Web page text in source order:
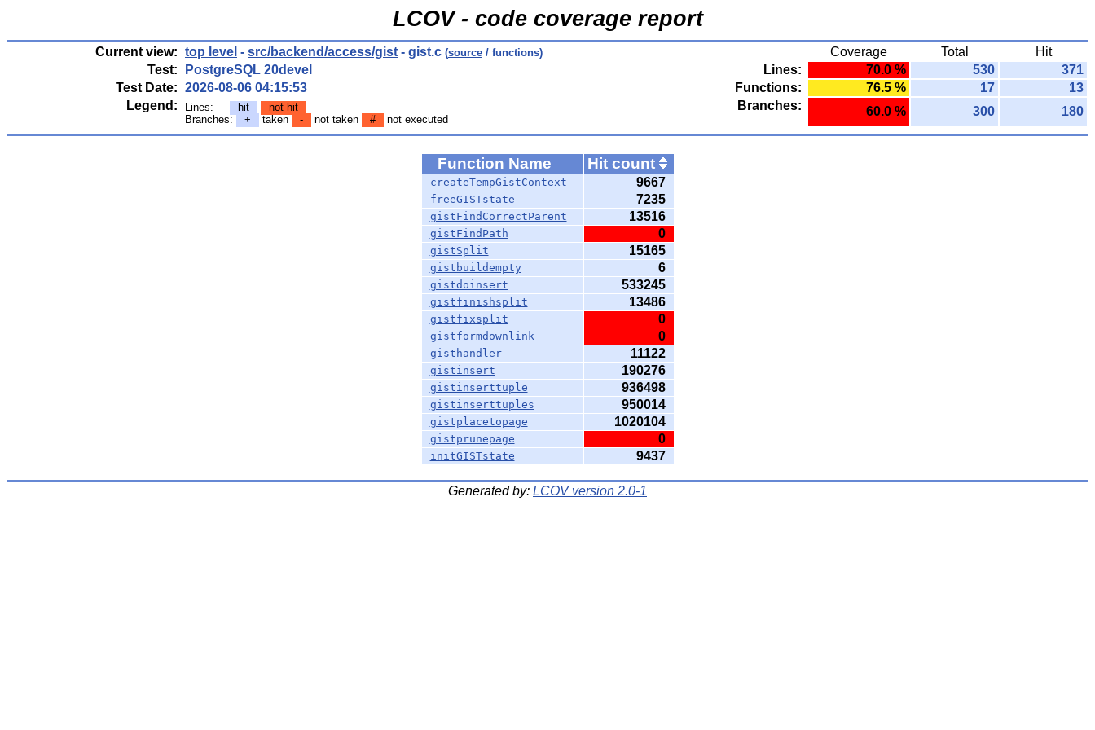
LCOV - code coverage report
Current view: top level - src/backend/access/gist - gist.c (source / functions) Coverage Total
Hit
Test:
PostgreSQL 20devel Lines: 70.0 % 530
371
Test Date: 2026-08-06 04:15:53 Functions: 76.5 % 17
13
Legend:
Lines: hit
not hit
Branches:
+ taken - not taken # not executed
Branches: 60.0 % 300 180
Function Name Hit count
createTempGistContext 9667
freeGISTstate 7235
gistFindCorrectParent 13516
gistFindPath 0
gistSplit 15165
gistbuildempty 6
gistdoinsert 533245
gistfinishsplit 13486
gistfixsplit 0
gistformdownlink 0
gisthandler 11122
gistinsert 190276
gistinserttuple 936498
gistinserttuples 950014
gistplacetopage 1020104
gistprunepage 0
initGISTstate 9437
Generated by: LCOV version 2.0-1